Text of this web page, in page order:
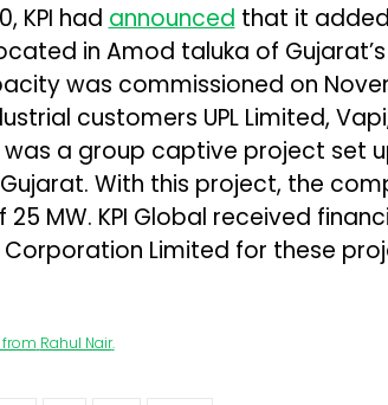
KPI had announced that it
in Amod taluka of
was commissioned on
customers UPL Limited,
was a group captive project set
With this project, the
MW. KPI Global received
Corporation Limited for these
from Rahul Nair.